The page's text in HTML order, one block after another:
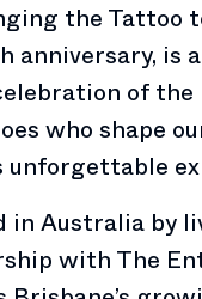
the Tattoo
anniversary, is
of
who shape
unforgettable
in Australia by
with The